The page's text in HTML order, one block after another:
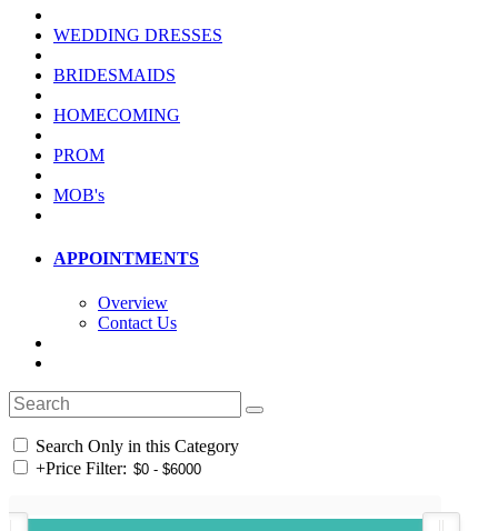
WEDDING DRESSES
BRIDESMAIDS
HOMECOMING
PROM
MOB's
APPOINTMENTS
Overview
Contact Us
Search Only in this Category
+Price Filter: